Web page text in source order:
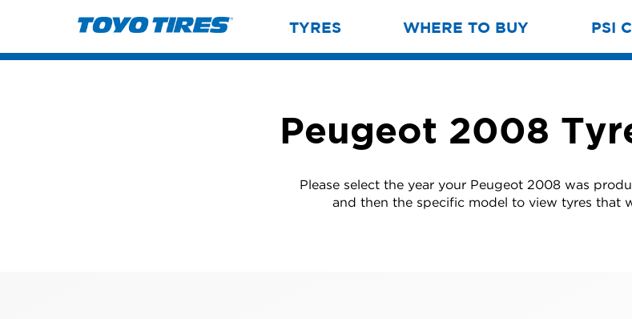
TYRES WHERE TO BUY PSI
Peugeot 2008
Please select the year your Peugeot 2008 was
and then the specific model to view tyres that